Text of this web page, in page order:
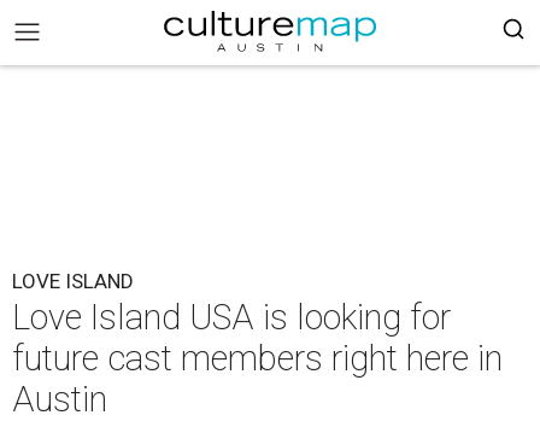
LOVE ISLAND
Love Island USA is looking for
future cast members right here in
Austin